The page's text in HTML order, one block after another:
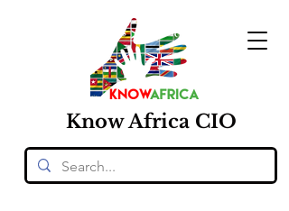
KnowAfrica CIO